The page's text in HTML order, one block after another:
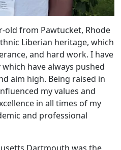
old from Pawtucket, Rhode
Liberian heritage, which
and hard work. I have
have always pushed
aim high. Being raised in
my values and
in all times of my
and professional